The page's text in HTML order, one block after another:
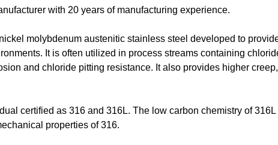
with 20 years of manufacturing experience.
molybdenum austenitic stainless steel developed to
It is often utilized in process streams containing
and chloride pitting resistance. It also provides higher
certified as 316 and 316L. The low carbon chemistry of
properties of 316.